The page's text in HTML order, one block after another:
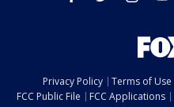
Privacy Policy Terms of Use
FCC Public File
FCC Applications